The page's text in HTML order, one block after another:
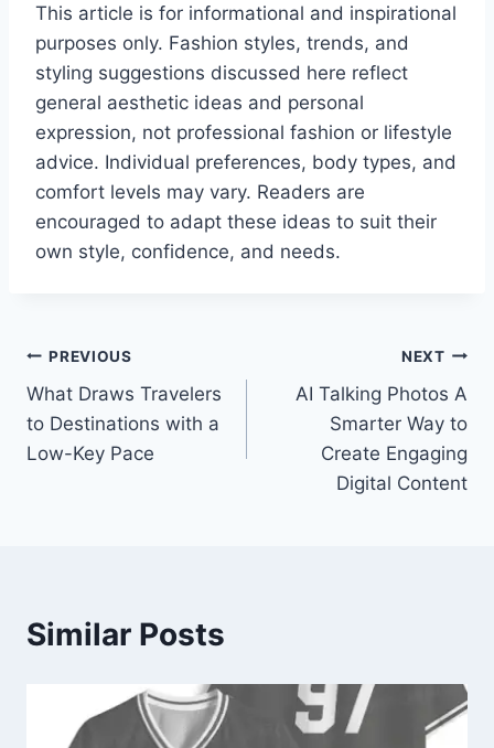
This article is for informational and inspirational
purposes only. Fashion styles, trends, and
styling suggestions discussed here reflect
general aesthetic ideas and personal
expression, not professional fashion or lifestyle
advice. Individual preferences, body types, and
comfort levels may vary. Readers are
encouraged to adapt these ideas to suit their
own style, confidence, and needs.
Post
navigation
PREVIOUS
What Draws Travelers
to Destinations with a
Low-Key Pace
NEXT
AI Talking Photos A
Smarter Way to
Create Engaging
Digital Content
Similar Posts